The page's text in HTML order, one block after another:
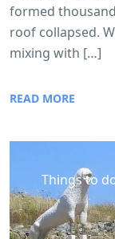
formed
roof collapsed.
mixing with […]
READ MORE
Things to